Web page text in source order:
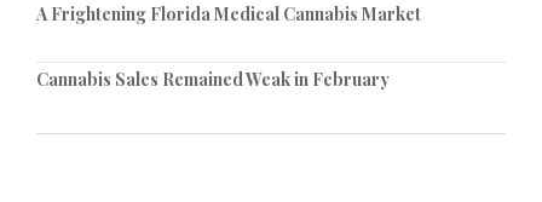
A Frightening Florida Medical Cannabis Market
Cannabis Sales Remained Weak in February